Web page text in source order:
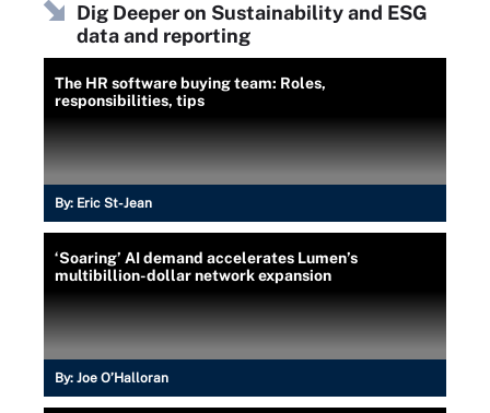
Dig Deeper on Sustainability and ESG
data and reporting
The HR software buying team: Roles,
responsibilities, tips
By: Eric St-Jean
‘Soaring’ AI demand accelerates Lumen’s
multibillion-dollar network expansion
By: Joe O’Halloran